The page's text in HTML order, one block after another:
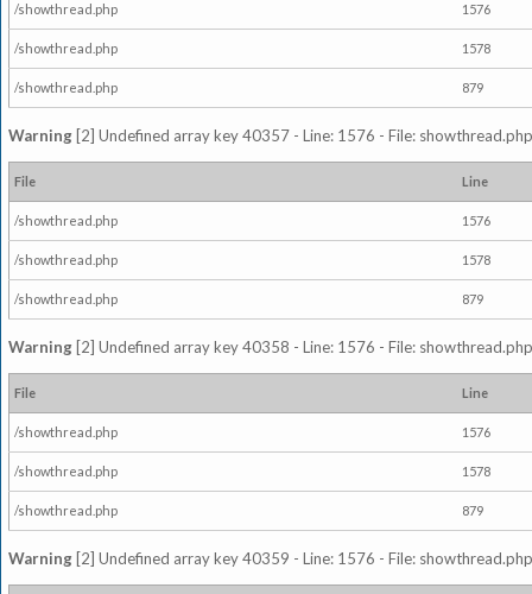
/showthread.php 1576
/showthread.php 1578
/showthread.php 879
Warning [2] Undefined array key 40357 - Line: 1576 - File:
File Line
/showthread.php 1576
/showthread.php 1578
/showthread.php 879
Warning [2] Undefined array key 40358 - Line: 1576 - File:
File Line
/showthread.php 1576
/showthread.php 1578
/showthread.php 879
Warning [2] Undefined array key 40359 - Line: 1576 - File: